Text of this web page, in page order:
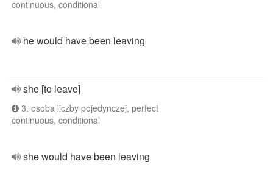
continuous, conditional
he would have been leaving
she [to leave]
3. osoba liczby pojedynczej, perfect
continuous, conditional
she would have been leaving